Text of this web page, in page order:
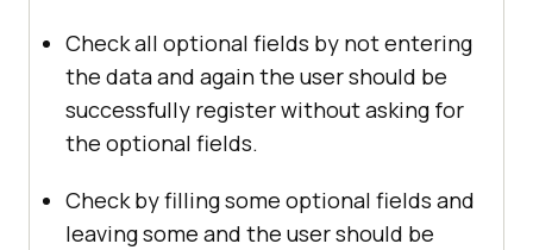
Check all optional fields by not entering
the data and again the user should be
successfully register without asking for
the optional fields.
Check by filling some optional fields and
leaving some and the user should be